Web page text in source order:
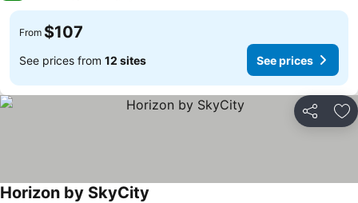
From $107
See prices from 12 sites See prices
Share
Horizon by SkyCity